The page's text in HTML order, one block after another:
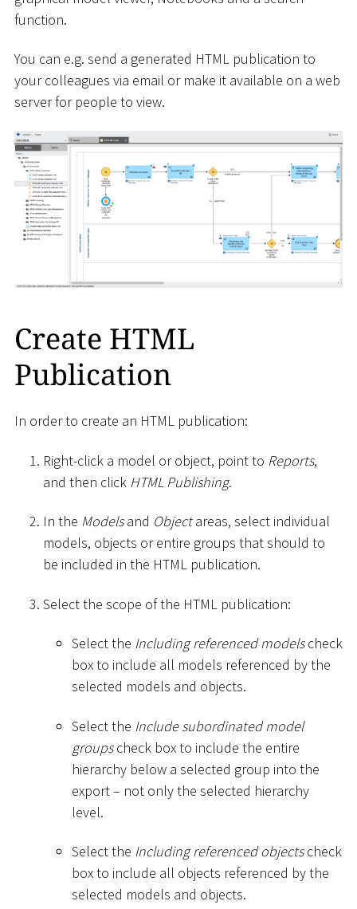
function.
You can e.g. send a generated HTML publication to
your colleagues via email or make it available on a web
server for people to view.
Create HTML
Publication
In order to create an HTML publication:
Right-click a model or object, point to Reports,
and then click HTML Publishing.
In the Modelsand Objectareas, select individual
models, objects or entire groups that should to
be included in the HTML publication.
Select the scope of the HTML publication:
Select the Including referenced modelscheck
box to include all models referenced by the
selected models and objects.
Select the Include subordinated model
groupscheck box to include the entire
hierarchy below a selected group into the
export – not only the selected hierarchy
level.
Select the Including referenced objectscheck
box to include all objects referenced by the
selected models and objects.